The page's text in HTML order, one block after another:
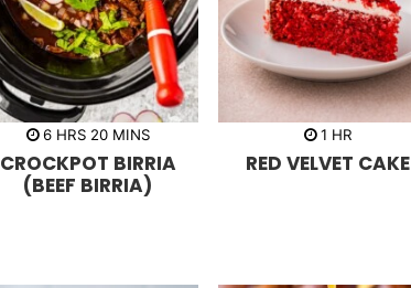
6h
u
r
s
HRS 20m
n
u
t
MINS
CROCKPOT BIRRIA
(BEEF BIRRIA)
1h
u
HR
RED VELVET CAKE